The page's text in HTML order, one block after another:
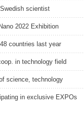
scientist
2022 Exhibition
countries last year
in technology field
science, technology
in exclusive EXPOs